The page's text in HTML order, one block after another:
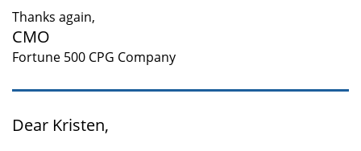
Thanks again,
CMO
Fortune 500 CPG Company
Dear Kristen,